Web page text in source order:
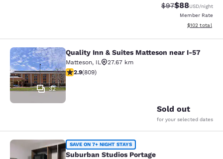
Strikethrough
$97Discounted
$88USD/night
Member Rate
View
$102 total
Quality Inn & Suites Matteson near
32
Quality Inn & Suites Matteson near I-57
Matteson, IL
27.67 km
2.87 stars rating. Fair. 809 reviews
2.9(809)
Sold out
for your selected dates
Suburban Studios Portage
SAVE ON 7+ NIGHT STAYS
Suburban Studios Portage